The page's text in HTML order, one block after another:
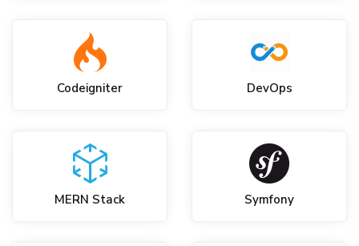
Codeigniter DevOps
MERN Stack Symfony